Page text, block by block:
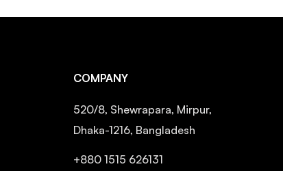
COMPANY
520/8, Shewrapara, Mirpur,
Dhaka-1216, Bangladesh
+880 1515 626131